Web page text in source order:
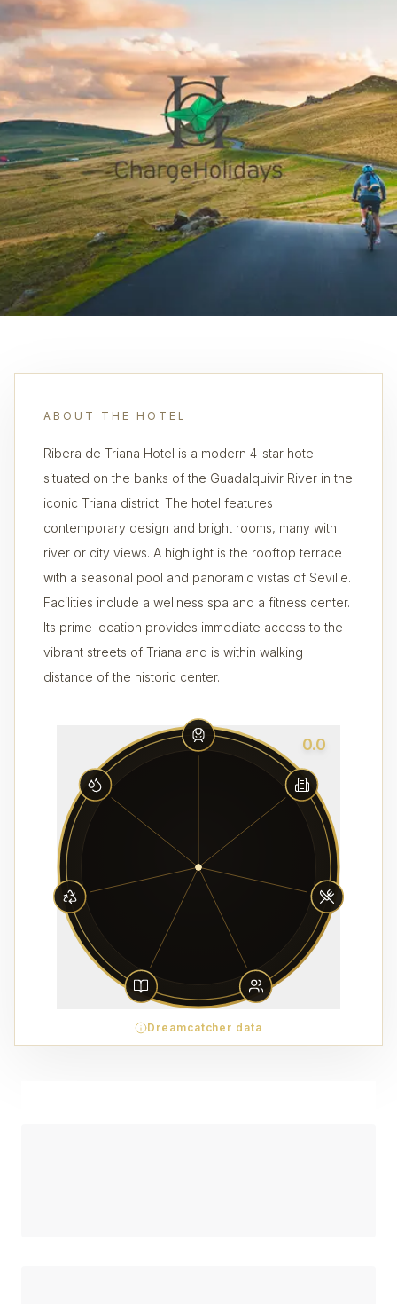
ABOUT THE HOTEL
Ribera de Triana Hotel is a modern 4-star hotel
situated on the banks of the Guadalquivir River in the
iconic Triana district. The hotel features
contemporary design and bright rooms, many with
river or city views. A highlight is the rooftop terrace
with a seasonal pool and panoramic vistas of Seville.
Facilities include a wellness spa and a fitness center.
Its prime location provides immediate access to the
vibrant streets of Triana and is within walking
distance of the historic center.
0.0
Dreamcatcher data